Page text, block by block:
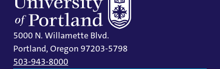
5000 N. Willamette Blvd.
Portland, Oregon 97203-5798
503-943-8000